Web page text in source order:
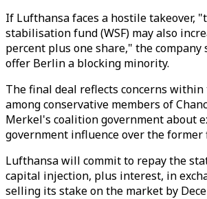
If Lufthansa faces a hostile takeover,
stabilisation fund (WSF) may also
percent plus one share," the company
offer Berlin a blocking minority.
The final deal reflects concerns
among conservative members of
Merkel's coalition government about
government influence over the former
Lufthansa will commit to repay the
capital injection, plus interest, in
selling its stake on the market by